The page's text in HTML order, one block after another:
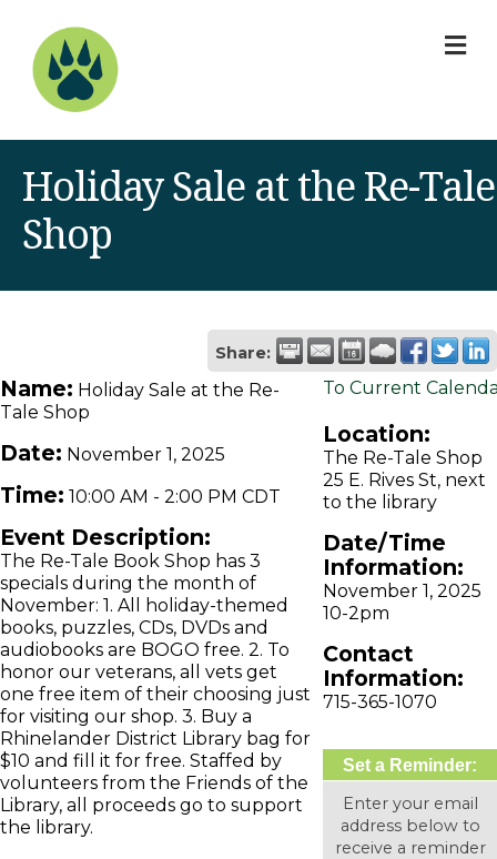
Holiday Sale at the Re-Tale
Shop
Share:
Name: Holiday Sale at the Re-
Tale Shop
Date: November 1, 2025
Time: 10:00 AM - 2:00 PM CDT
Event Description:
The Re-Tale Book Shop has 3
specials during the month of
November: 1. All holiday-themed
books, puzzles, CDs, DVDs and
audiobooks are BOGO free. 2. To
honor our veterans, all vets get
one free item of their choosing just
for visiting our shop. 3. Buy a
Rhinelander District Library bag for
$10 and fill it for free. Staffed by
volunteers from the Friends of the
Library, all proceeds go to support
the library.
To Current
Location:
The Re-Tale Shop
25 E. Rives St, next
to the library
Date/Time
Information:
November 1, 2025
10-2pm
Contact
Information:
715-365-1070
Set a Reminder:
Enter your email
address below to
receive a reminder